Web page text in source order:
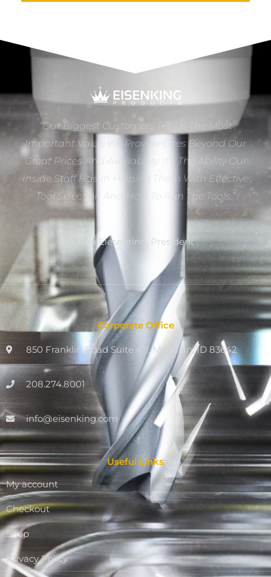
“Our Biggest Customers Tell Us The Most
Important Value We Provide Goes Beyond Our
Great Prices And Availability. It’s The Ability Our
Inside Staff Has In Helping Them With Effective
Tool Selection And How To Run The Tools.”
Dan Eiesenring, President
Corporate Office
850 Franklin Road Suite 411, Meridian, ID 83642
208.274.8001
info@eisenking.com
Useful Links
My account
Checkout
Shop
Privacy Policy